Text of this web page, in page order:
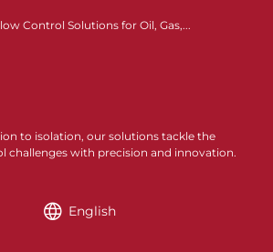
Control Solutions for Oil, Gas,...
to isolation, our solutions tackle the
challenges with precision and innovation.
English